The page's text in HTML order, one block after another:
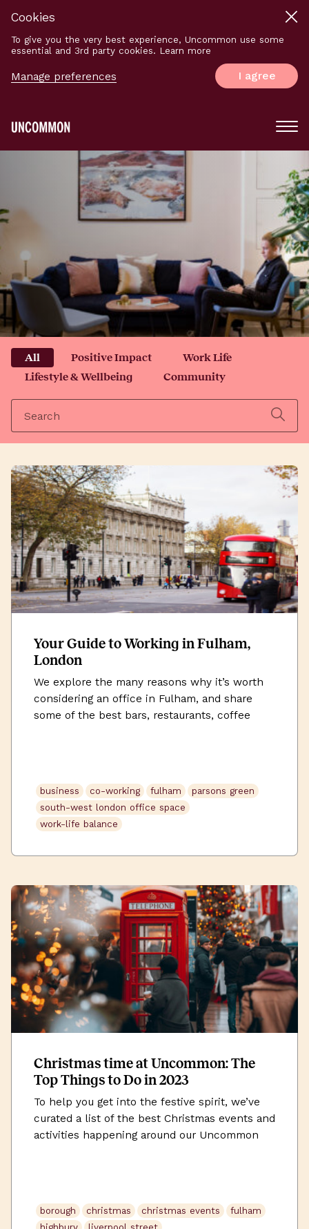
Cookies
To give you the very best experience, Uncommon use some
essential and 3rd party cookies. Learn more
Manage preferences I agree
Main
Menu
All Positive Impact
Work Life
Lifestyle & Wellbeing
Community
for:
Your Guide to Working in Fulham,
London
We explore the many reasons why it’s worth
considering an office in Fulham, and share
some of the best bars, restaurants, coffee
business co-working fulham
parsons green
south-west london office space
work-life balance
Christmas time at Uncommon: The
Top Things to Do in 2023
To help you get into the festive spirit, we’ve
curated a list of the best Christmas events and
activities happening around our Uncommon
borough christmas christmas events
fulham